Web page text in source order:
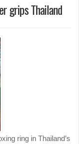
grips Thailand
ring in Thailand’s